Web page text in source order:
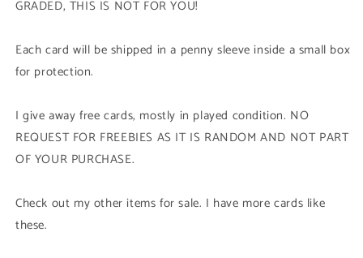
GRADED, THIS IS NOT FOR YOU!
Each card will be shipped in a penny sleeve inside a small box
for protection.
I give away free cards, mostly in played condition. NO
REQUEST FOR FREEBIES AS IT IS RANDOM AND NOT PART
OF YOUR PURCHASE.
Check out my other items for sale. I have more cards like
these.